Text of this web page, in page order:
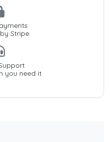
Stripe
you need it